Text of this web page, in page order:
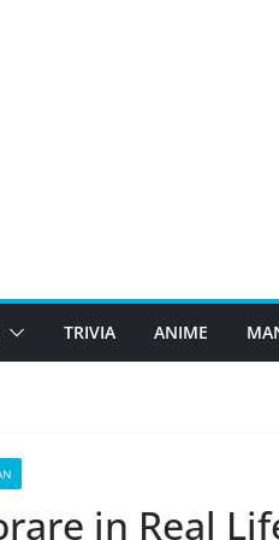
TRIVIA ANIME
in Real